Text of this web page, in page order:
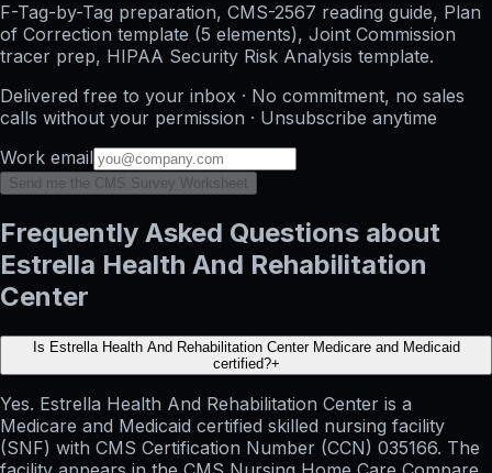
F-Tag-by-Tag preparation, CMS-2567 reading guide, Plan
of Correction template (5 elements), Joint Commission
tracer prep, HIPAA Security Risk Analysis template.
Delivered free to your inbox · No commitment, no sales
calls without your permission · Unsubscribe anytime
Work email
Send me the CMS Survey Worksheet
Frequently Asked Questions about
Estrella Health And Rehabilitation
Center
Is Estrella Health And Rehabilitation Center Medicare and Medicaid
certified?+
Yes. Estrella Health And Rehabilitation Center is a
Medicare and Medicaid certified skilled nursing facility
(SNF) with CMS Certification Number (CCN) 035166. The